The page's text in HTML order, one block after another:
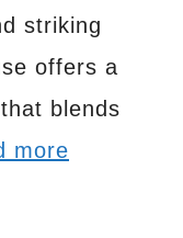
striking
offers a
blends
more